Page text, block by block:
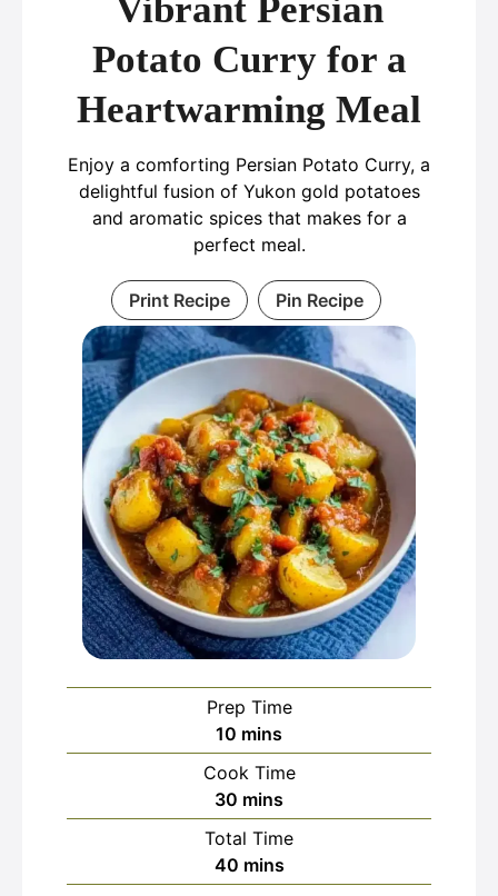
Vibrant Persian
Potato Curry for a
Heartwarming Meal
Enjoy a comforting Persian Potato Curry, a
delightful fusion of Yukon gold potatoes
and aromatic spices that makes for a
perfect meal.
Print Recipe Pin Recipe
Prep Time
10 minutes
mins
Cook Time
30 minutes
mins
Total Time
40minutes
mins